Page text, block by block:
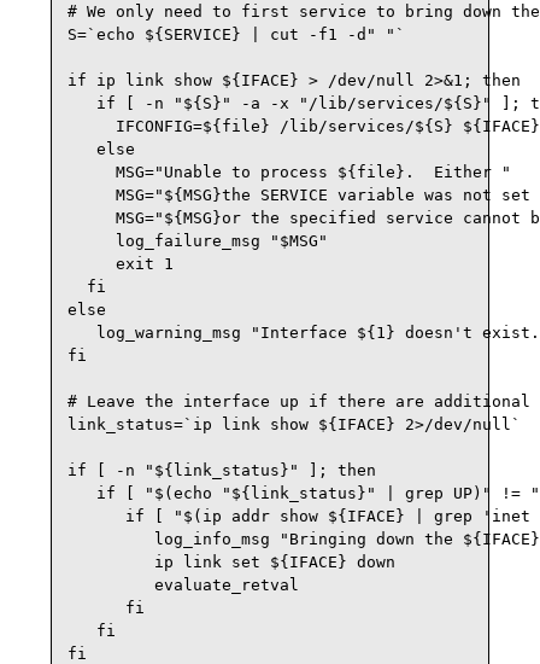
# We only need to first service to bring down
S=`echo ${SERVICE} | cut -f1 -d" "`
if ip link show ${IFACE} > /dev/null 2>&1; then
if [ -n "${S}" -a -x "/lib/services/${S}" ];
IFCONFIG=${file} /lib/services/${S}
   else
     MSG="Unable to process ${file}.  Either "
MSG="${MSG}the SERVICE variable was not set
MSG="${MSG}or the specified service cannot
     log_failure_msg "$MSG"
     exit 1
  fi
else
log_warning_msg "Interface ${1} doesn't
fi
# Leave the interface up if there are
link_status=`ip link show ${IFACE} 2>/dev/null`
if [ -n "${link_status}" ]; then
if [ "$(echo "${link_status}" | grep UP)" !=
if [ "$(ip addr show ${IFACE} | grep 'inet
log_info_msg "Bringing down the
         ip link set ${IFACE} down
         evaluate_retval
      fi
   fi
fi